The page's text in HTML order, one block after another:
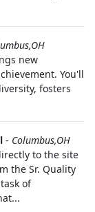
new
You'll
fosters
- Columbus,OH
to the site
the Sr. Quality
of